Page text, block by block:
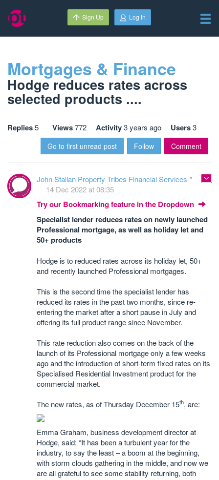
Sign Up Log In
Mortgages & Finance
Hodge reduces rates across
selected products ....
Replies5 Views772 Activity3 years ago Users3
Go to first unread post Follow Comment
John Stallan Property Tribes Financial Services
14 Dec 2022 at 08:35
Try our Bookmarking feature in the Dropdown
Specialist lender reduces rates on newly launched
Professional mortgage, as well as holiday let and
50+ products
Hodge is to reduced rates across its holiday let, 50+
and recently launched Professional mortgages.
This is the second time the specialist lender has
reduced its rates in the past two months, since re-
entering the market after a short pause in July and
offering its full product range since November.
This rate reduction also comes on the back of the
launch of its Professional mortgage only a few weeks
ago and the introduction of short-term fixed rates on its
Specialised Residential Investment product for the
commercial market.
The new rates, as of Thursday December 15th, are:
Emma Graham, business development director at
Hodge, said: “It has been a turbulent year for the
industry, to say the least – a boom at the beginning,
with storm clouds gathering in the middle, and now we
are all grateful to see some stability returning, both